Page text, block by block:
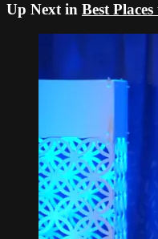
Up Next in Best